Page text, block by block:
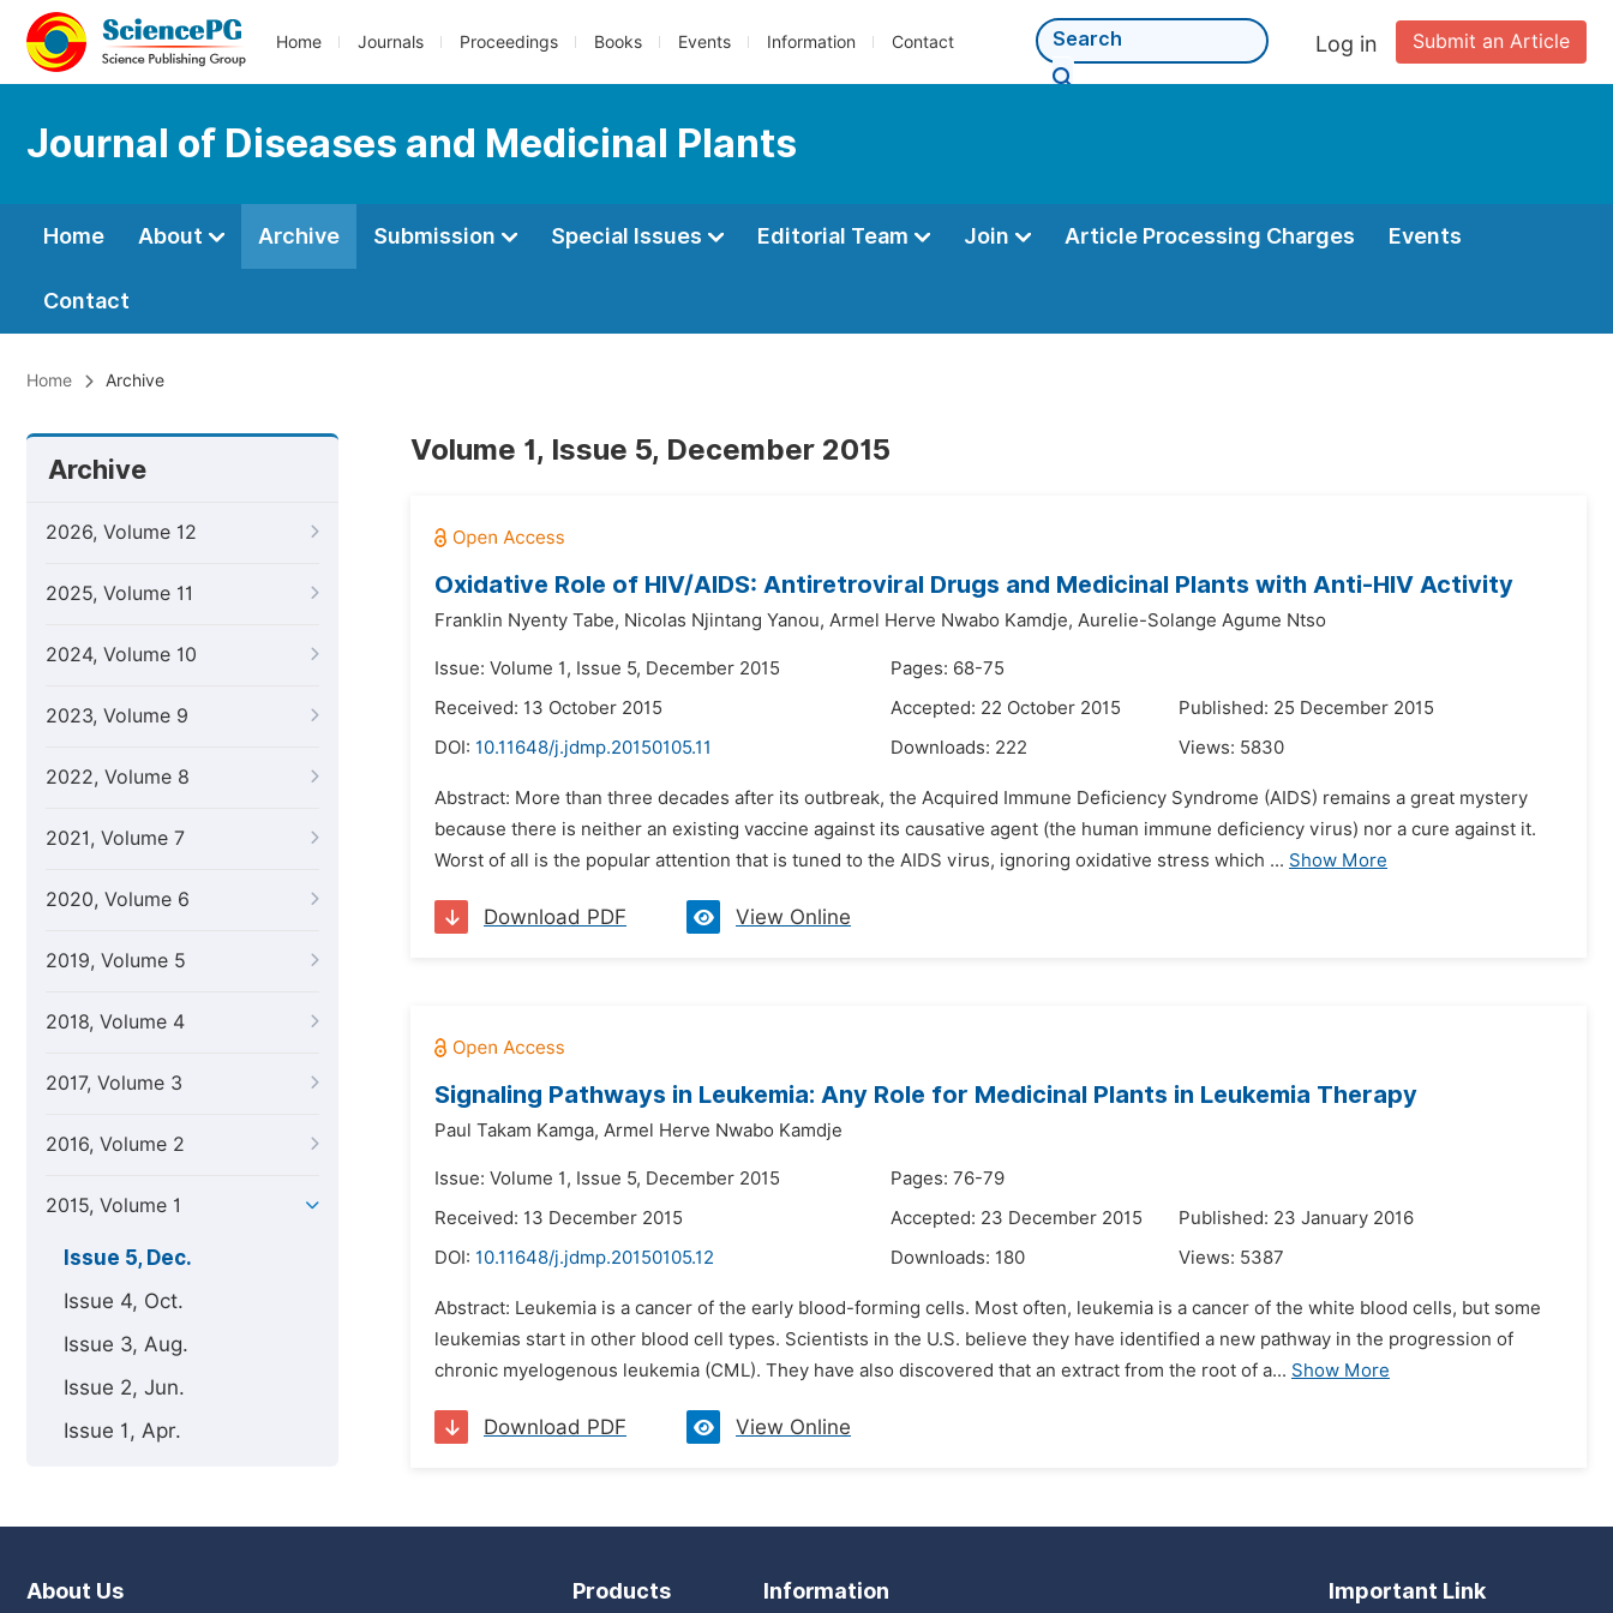
Home Journals Proceedings Books Events Information Contact Submit an Article
Log in
Journal of Diseases and Medicinal Plants
Home About Archive Submission Special Issues Editorial Team Join Article Processing Charges Events
Contact
Home Archive
Archive
2026, Volume 12
2025, Volume 11
2024, Volume 10
2023, Volume 9
2022, Volume 8
2021, Volume 7
2020, Volume 6
2019, Volume 5
2018, Volume 4
2017, Volume 3
2016, Volume 2
2015, Volume 1
Issue 5, Dec.
Issue 4, Oct.
Issue 3, Aug.
Issue 2, Jun.
Issue 1, Apr.
Volume 1, Issue 5, December 2015
Oxidative Role of HIV/AIDS: Antiretroviral Drugs and Medicinal Plants with Anti-HIV Activity
Franklin Nyenty Tabe, Nicolas Njintang Yanou, Armel Herve Nwabo Kamdje, Aurelie-Solange Agume Ntso
Issue: Volume 1, Issue 5, December 2015
Pages: 68-75
Received: 13 October 2015
Accepted: 22 October 2015
Published: 25 December 2015
DOI: 10.11648/j.jdmp.20150105.11 Downloads: 222 Views: 5830
Abstract: More than three decades after its outbreak, the Acquired Immune Deficiency Syndrome (AIDS) remains a great mystery
because there is neither an existing vaccine against its causative agent (the human immune deficiency virus) nor a cure against it.
Worst of all is the popular attention that is tuned to the AIDS virus, ignoring oxidative stress which ... Show More
Download PDF View Online
Signaling Pathways in Leukemia: Any Role for Medicinal Plants in Leukemia Therapy
Paul Takam Kamga, Armel Herve Nwabo Kamdje
Issue: Volume 1, Issue 5, December 2015
Pages: 76-79
Received: 13 December 2015
Accepted: 23 December 2015
Published: 23 January 2016
DOI: 10.11648/j.jdmp.20150105.12 Downloads: 180 Views: 5387
Abstract: Leukemia is a cancer of the early blood-forming cells. Most often, leukemia is a cancer of the white blood cells, but some
leukemias start in other blood cell types. Scientists in the U.S. believe they have identified a new pathway in the progression of
chronic myelogenous leukemia (CML). They have also discovered that an extract from the root of a... Show More
Download PDF View Online
About Us Products Information Important Link